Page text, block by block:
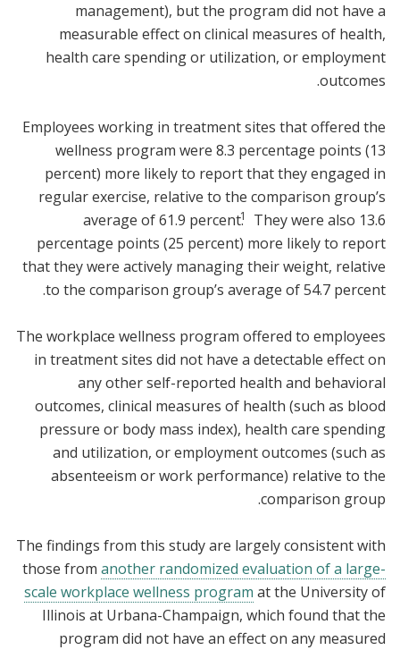
management), but the program did not have a
measurable effect on clinical measures of health,
health care spending or utilization, or employment
outcomes.
Employees working in treatment sites that offered the
wellness program were 8.3 percentage points (13
percent) more likely to report that they engaged in
regular exercise, relative to the comparison group’s
average of 61.9 percent.1
They were also 13.6
percentage points (25 percent) more likely to report
that they were actively managing their weight, relative
to the comparison group’s average of 54.7 percent.
The workplace wellness program offered to employees
in treatment sites did not have a detectable effect on
any other self-reported health and behavioral
outcomes, clinical measures of health (such as blood
pressure or body mass index), health care spending
and utilization, or employment outcomes (such as
absenteeism or work performance) relative to the
comparison group.
The findings from this study are largely consistent with
those from another randomized evaluation of a large-
scale workplace wellness program at the University of
Illinois at Urbana-Champaign, which found that the
program did not have an effect on any measured